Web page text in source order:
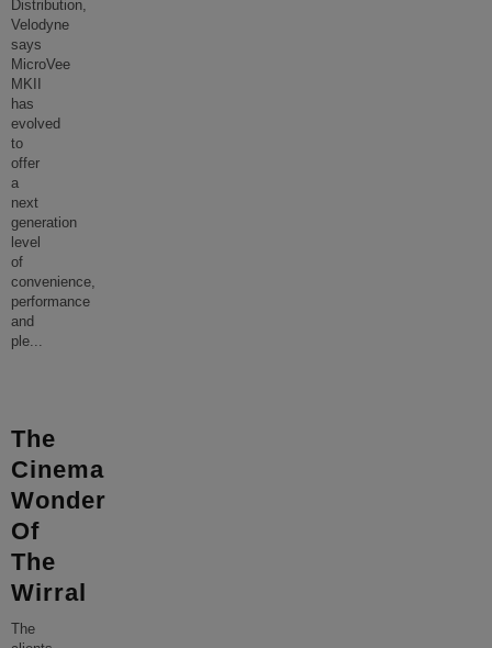
Distribution,
Velodyne
says
MicroVee
MKII
has
evolved
to
offer
a
next
generation
level
of
convenience,
performance
and
ple...
The
Cinema
Wonder
Of
The
Wirral
The